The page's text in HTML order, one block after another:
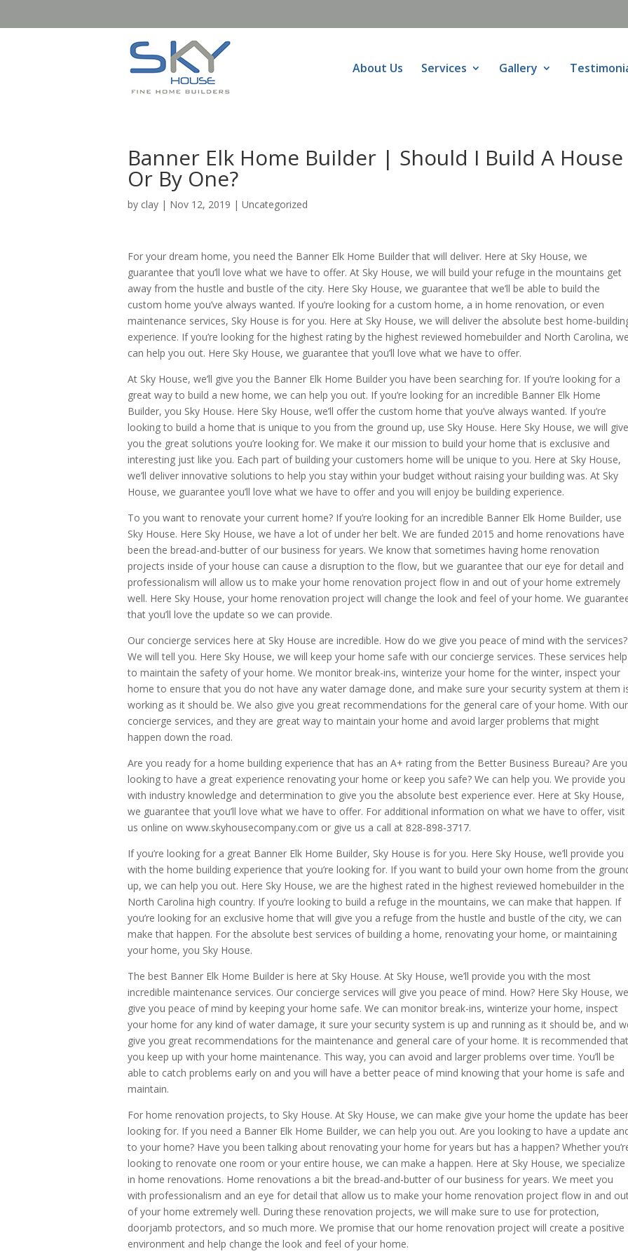
About Us Services Gallery
Banner Elk Home Builder | Should I Build A House
Or By One?
by clay | Nov 12, 2019 | Uncategorized
For your dream home, you need the Banner Elk Home Builder that will deliver. Here at Sky House, we
guarantee that you’ll love what we have to offer. At Sky House, we will build your refuge in the mountains get
away from the hustle and bustle of the city. Here Sky House, we guarantee that we’ll be able to build the
custom home you’ve always wanted. If you’re looking for a custom home, a in home renovation, or even
maintenance services, Sky House is for you. Here at Sky House, we will deliver the absolute best home-
experience. If you’re looking for the highest rating by the highest reviewed homebuilder and North Carolina, we
can help you out. Here Sky House, we guarantee that you’ll love what we have to offer.
At Sky House, we’ll give you the Banner Elk Home Builder you have been searching for. If you’re looking for a
great way to build a new home, we can help you out. If you’re looking for an incredible Banner Elk Home
Builder, you Sky House. Here Sky House, we’ll offer the custom home that you’ve always wanted. If you’re
looking to build a home that is unique to you from the ground up, use Sky House. Here Sky House, we will give
you the great solutions you’re looking for. We make it our mission to build your home that is exclusive and
interesting just like you. Each part of building your customers home will be unique to you. Here at Sky House,
we’ll deliver innovative solutions to help you stay within your budget without raising your building was. At Sky
House, we guarantee you’ll love what we have to offer and you will enjoy be building experience.
To you want to renovate your current home? If you’re looking for an incredible Banner Elk Home Builder, use
Sky House. Here Sky House, we have a lot of under her belt. We are funded 2015 and home renovations have
been the bread-and-butter of our business for years. We know that sometimes having home renovation
projects inside of your house can cause a disruption to the flow, but we guarantee that our eye for detail and
professionalism will allow us to make your home renovation project flow in and out of your home extremely
well. Here Sky House, your home renovation project will change the look and feel of your home. We
that you’ll love the update so we can provide.
Our concierge services here at Sky House are incredible. How do we give you peace of mind with the services?
We will tell you. Here Sky House, we will keep your home safe with our concierge services. These services help
to maintain the safety of your home. We monitor break-ins, winterize your home for the winter, inspect your
home to ensure that you do not have any water damage done, and make sure your security system at them
working as it should be. We also give you great recommendations for the general care of your home. With our
concierge services, and they are great way to maintain your home and avoid larger problems that might
happen down the road.
Are you ready for a home building experience that has an A+ rating from the Better Business Bureau? Are you
looking to have a great experience renovating your home or keep you safe? We can help you. We provide you
with industry knowledge and determination to give you the absolute best experience ever. Here at Sky House,
we guarantee that you’ll love what we have to offer. For additional information on what we have to offer, visit
us online on www.skyhousecompany.com or give us a call at 828-898-3717.
If you’re looking for a great Banner Elk Home Builder, Sky House is for you. Here Sky House, we’ll provide you
with the home building experience that you’re looking for. If you want to build your own home from the
up, we can help you out. Here Sky House, we are the highest rated in the highest reviewed homebuilder in the
North Carolina high country. If you’re looking to build a refuge in the mountains, we can make that happen. If
you’re looking for an exclusive home that will give you a refuge from the hustle and bustle of the city, we can
make that happen. For the absolute best services of building a home, renovating your home, or maintaining
your home, you Sky House.
The best Banner Elk Home Builder is here at Sky House. At Sky House, we’ll provide you with the most
incredible maintenance services. Our concierge services will give you peace of mind. How? Here Sky House, we
give you peace of mind by keeping your home safe. We can monitor break-ins, winterize your home, inspect
your home for any kind of water damage, it sure your security system is up and running as it should be, and
give you great recommendations for the maintenance and general care of your home. It is recommended that
you keep up with your home maintenance. This way, you can avoid and larger problems over time. You’ll be
able to catch problems early on and you will have a better peace of mind knowing that your home is safe and
maintain.
For home renovation projects, to Sky House. At Sky House, we can make give your home the update has
looking for. If you need a Banner Elk Home Builder, we can help you out. Are you looking to have a update
to your home? Have you been talking about renovating your home for years but has a happen? Whether
looking to renovate one room or your entire house, we can make a happen. Here at Sky House, we specialize
in home renovations. Home renovations a bit the bread-and-butter of our business for years. We meet you
with professionalism and an eye for detail that allow us to make your home renovation project flow in and
of your home extremely well. During these renovation projects, we will make sure to use for protection,
doorjamb protectors, and so much more. We promise that our home renovation project will create a positive
environment and help change the look and feel of your home.